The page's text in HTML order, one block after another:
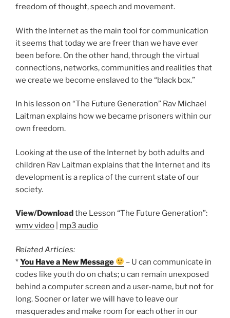
freedom of thought, speech and movement.
With the Internet as the main tool for communication
it seems that today we are freer than we have ever
been before. On the other hand, through the virtual
connections, networks, communities and realities that
we create we become enslaved to the “black box.”
In his lesson on “The Future Generation” Rav Michael
Laitman explains how we became prisoners within our
own freedom.
Looking at the use of the Internet by both adults and
children Rav Laitman explains that the Internet and its
development is a replica of the current state of our
society.
View/Downloadthe Lesson “The Future Generation”:
wmv video
mp3 audio
Related Articles:
*You Have a New Message
– U can communicate in
codes like youth do on chats; u can remain unexposed
behind a computer screen and a user-name, but not for
long. Sooner or later we will have to leave our
masquerades and make room for each other in our